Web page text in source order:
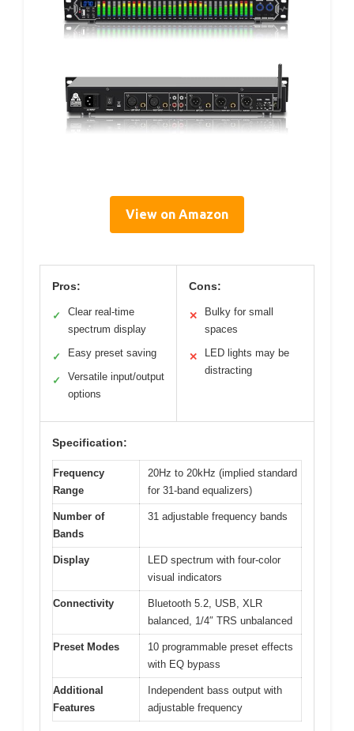
View on Amazon
Pros:
✓
Clear real-time
spectrum display
✓ Easy preset saving
✓
Versatile input/output
options
Cons:
✕
Bulky for small
spaces
✕
LED lights may be
distracting
Specification:
Frequency
Range
20Hz to 20kHz (implied standard
for 31-band equalizers)
Number of
Bands
31 adjustable frequency bands
Display
LED spectrum with four-color
visual indicators
Connectivity
Bluetooth 5.2, USB, XLR
balanced, 1/4″ TRS unbalanced
Preset Modes
10 programmable preset effects
with EQ bypass
Additional
Features
Independent bass output with
adjustable frequency